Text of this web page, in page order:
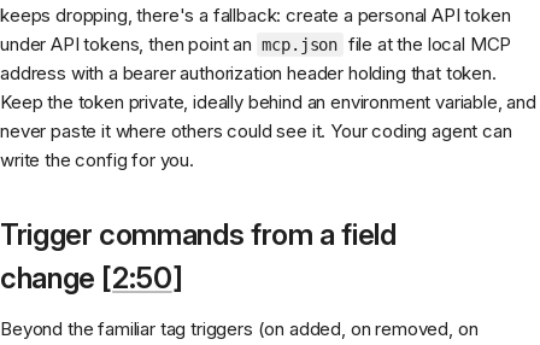
keeps dropping, there's a fallback: create a personal API token
under API tokens, then point an mcp.json file at the local MCP
address with a bearer authorization header holding that token.
Keep the token private, ideally behind an environment variable, and
never paste it where others could see it. Your coding agent can
write the config for you.
Trigger commands from a field
change [2:50]
Beyond the familiar tag triggers (on added, on removed, on